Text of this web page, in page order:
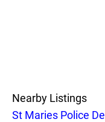
Nearby Listings
St Maries Police